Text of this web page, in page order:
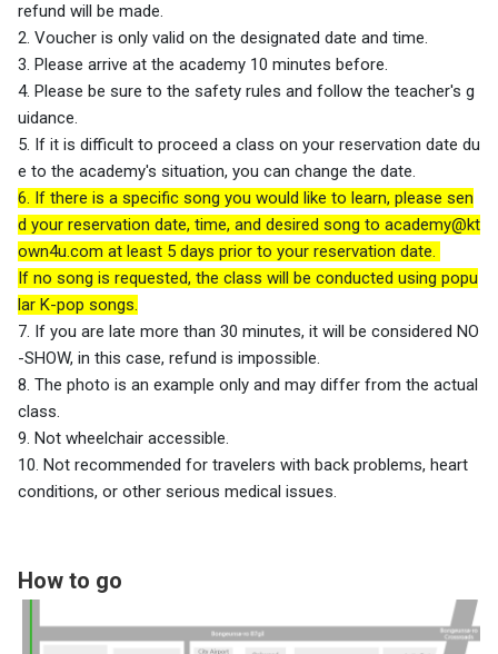
refund will be made.
2. Voucher is only valid on the designated date and time.
3. Please arrive at the academy 10 minutes before.
4. Please be sure to the safety rules and follow the teacher's g
uidance.
5. If it is difficult to proceed a class on your reservation date du
e to the academy's situation, you can change the date.
6. If there is a specific song you would like to learn, please sen
d your reservation date, time, and desired song to academy@kt
own4u.com at least 5 days prior to your reservation date.
If no song is requested, the class will be conducted using popu
lar K-pop songs.
7. If you are late more than 30 minutes, it will be considered NO
-SHOW, in this case, refund is impossible.
8. The photo is an example only and may differ from the actual
class.
9. Not wheelchair accessible.
10. Not recommended for travelers with back problems, heart
conditions, or other serious medical issues.
How to go